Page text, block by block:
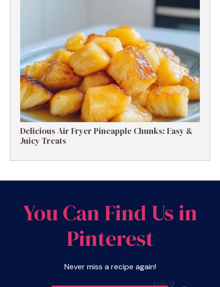
Delicious Air Fryer Pineapple Chunks: Easy &
Juicy Treats
You Can Find Us in
Pinterest
Never miss a recipe again!